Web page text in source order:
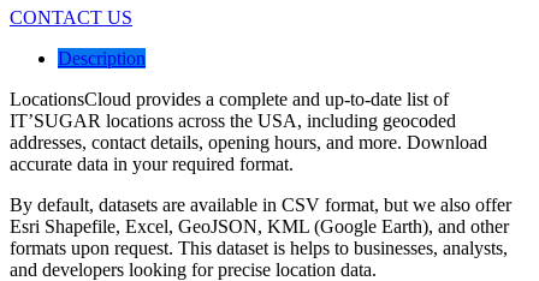
CONTACT US
Description
LocationsCloud provides a complete and up-to-date list of
IT’SUGAR locations across the USA, including geocoded
addresses, contact details, opening hours, and more. Download
accurate data in your required format.
By default, datasets are available in CSV format, but we also offer
Esri Shapefile, Excel, GeoJSON, KML (Google Earth), and other
formats upon request. This dataset is helps to businesses, analysts,
and developers looking for precise location data.